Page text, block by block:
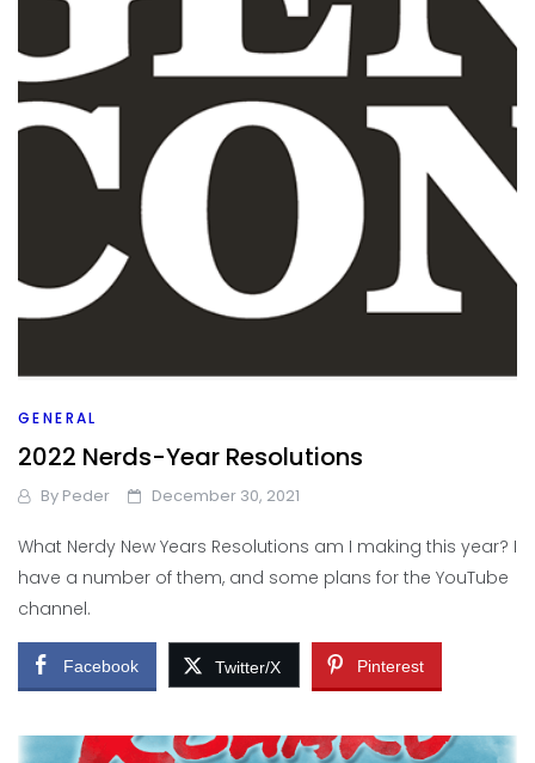
GENERAL
2022 Nerds-Year Resolutions
By Peder December 30, 2021
What Nerdy New Years Resolutions am I making this year? I
have a number of them, and some plans for the YouTube
channel.
Facebook Twitter/X Pinterest